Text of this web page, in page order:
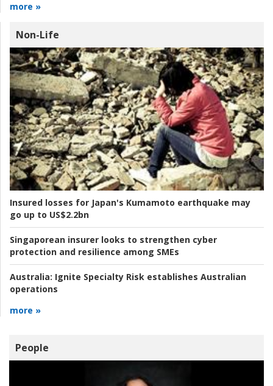
more »
Non-Life
Insured losses for Japan's Kumamoto earthquake may
go up to US$2.2bn
Singaporean insurer looks to strengthen cyber
protection and resilience among SMEs
Australia: Ignite Specialty Risk establishes Australian
operations
more »
People